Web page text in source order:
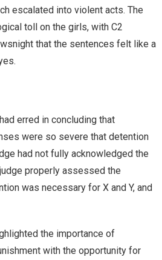
escalated into violent acts. The
toll on the girls, with C2
that the sentences felt like a
erred in concluding that
were so severe that detention
had not fully acknowledged the
properly assessed the
was necessary for X and Y, and
the importance of
with the opportunity for